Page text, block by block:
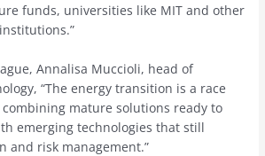
funds, universities like MIT and other
Annalisa Muccioli, head of
“The energy transition is a race
mature solutions ready to
emerging technologies that still
and risk management.”